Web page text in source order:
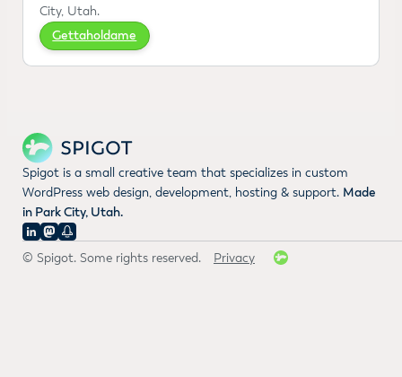
City, Utah.
Gettaholdame
Spigot is a small creative team that specializes in custom
WordPress web design, development, hosting & support. Made
in Park City, Utah.
© Spigot. Some rights reserved. Privacy